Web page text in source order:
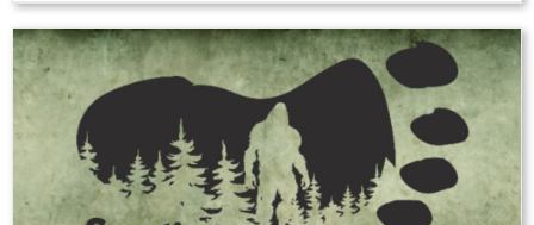
$23.00
through
$89.00